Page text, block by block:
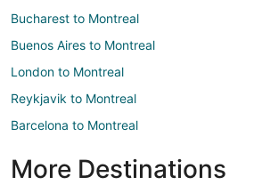
Bucharest to Montreal
Buenos Aires to Montreal
London to Montreal
Reykjavik to Montreal
Barcelona to Montreal
More Destinations